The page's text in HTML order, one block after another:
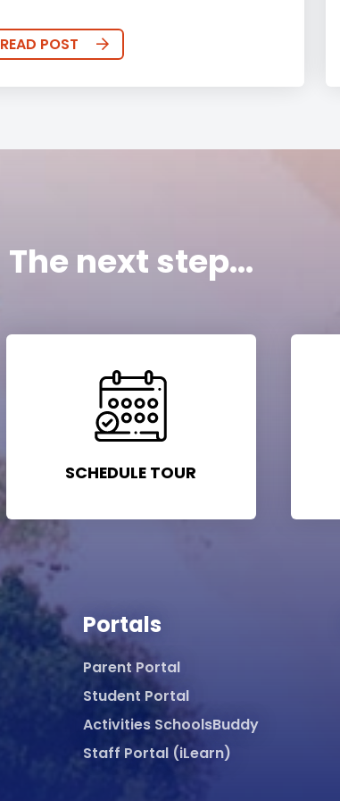
READ POST
The next step...
SCHEDULE TOUR
Portals
Parent Portal
Student Portal
Activities SchoolsBuddy
Staff Portal (iLearn)